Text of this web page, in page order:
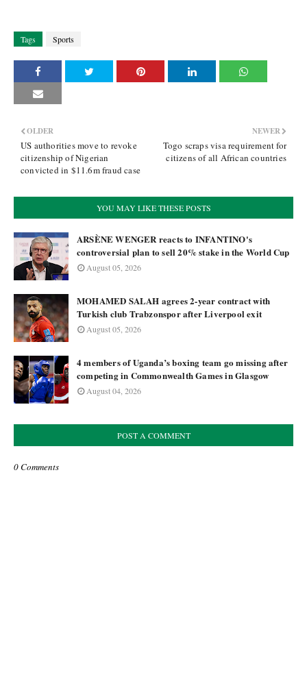
Tags Sports
NEWER
Togo scraps visa requirement for
citizens of all African countries
OLDER
US authorities move to revoke
citizenship of Nigerian
convicted in $11.6m fraud case
YOU MAY LIKE THESE POSTS
ARSÈNE WENGER reacts to INFANTINO's
controversial plan to sell 20% stake in the World Cup
August 05, 2026
MOHAMED SALAH agrees 2-year contract with
Turkish club Trabzonspor after Liverpool exit
August 05, 2026
4 members of Uganda’s boxing team go missing after
competing in Commonwealth Games in Glasgow
August 04, 2026
POST A COMMENT
0 Comments